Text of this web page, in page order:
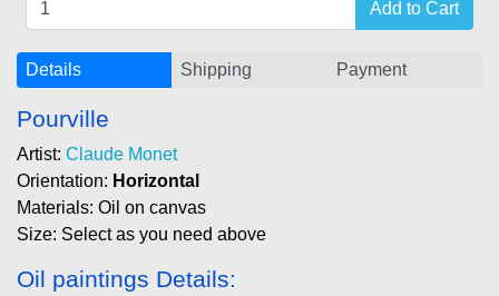
Details Shipping Payment
Pourville
Artist: Claude Monet
Orientation: Horizontal
Materials: Oil on canvas
Size: Select as you need above
Oil paintings Details: